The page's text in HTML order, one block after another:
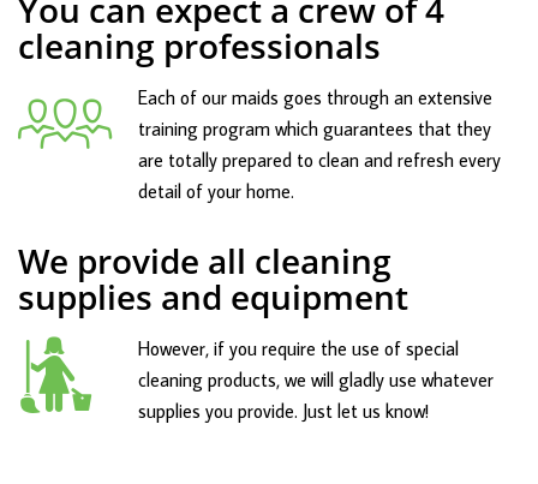
You can expect a crew of 4
cleaning professionals
Each of our maids goes through an extensive
training program which guarantees that they
are totally prepared to clean and refresh every
detail of your home.
We provide all cleaning
supplies and equipment
However, if you require the use of special
cleaning products, we will gladly use whatever
supplies you provide. Just let us know!